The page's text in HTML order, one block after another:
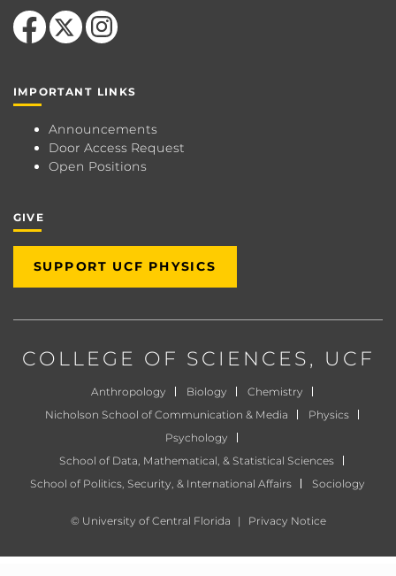
Like us on Facebook
Follow us on X Find us on Instagram
IMPORTANT LINKS
Announcements
Door Access Request
Open Positions
GIVE
SUPPORT UCF PHYSICS
COLLEGE OF SCIENCES, UCF
Anthropology Biology
Chemistry
Nicholson School of Communication & Media
Physics
Psychology
School of Data, Mathematical, & Statistical Sciences
School of Politics, Security, & International Affairs
Sociology
© University of Central Florida | Privacy Notice